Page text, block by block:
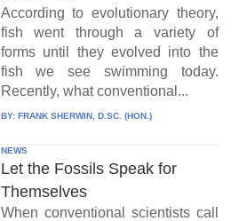
According to evolutionary theory,
fish went through a variety of
forms until they evolved into the
fish we see swimming today.
Recently, what conventional...
BY: FRANK SHERWIN, D.SC. (HON.)
NEWS
Let the Fossils Speak for
Themselves
When conventional scientists call